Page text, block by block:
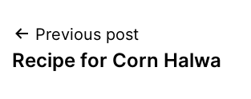
Post
navigation
Previous post
Recipe for Corn Halwa